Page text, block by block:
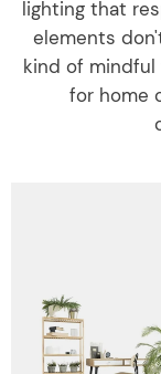
lighting that
elements
kind of
for home